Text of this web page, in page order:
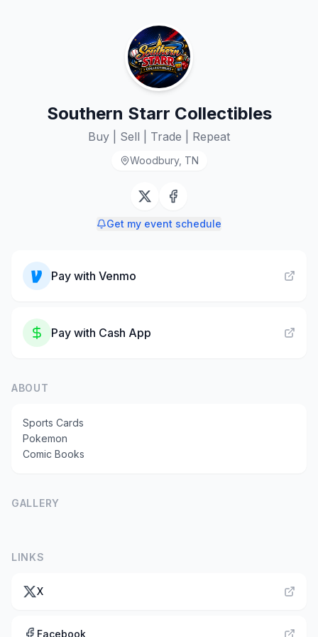
Southern Starr Collectibles
Buy | Sell | Trade | Repeat
Woodbury, TN
Get my event schedule
Pay with Venmo
Pay with Cash App
ABOUT
Sports Cards
Pokemon
Comic Books
GALLERY
LINKS
X
Facebook